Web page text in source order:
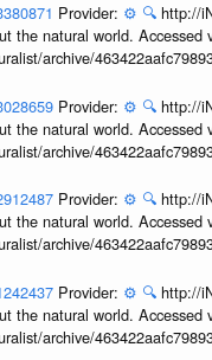
Provider: ⚙️ 🔍 http://
the natural world. Accessed
archive/
Provider: ⚙️ 🔍 http://
the natural world. Accessed
archive/
Provider: ⚙️ 🔍 http://
the natural world. Accessed
archive/
Provider: ⚙️ 🔍 http://
the natural world. Accessed
archive/